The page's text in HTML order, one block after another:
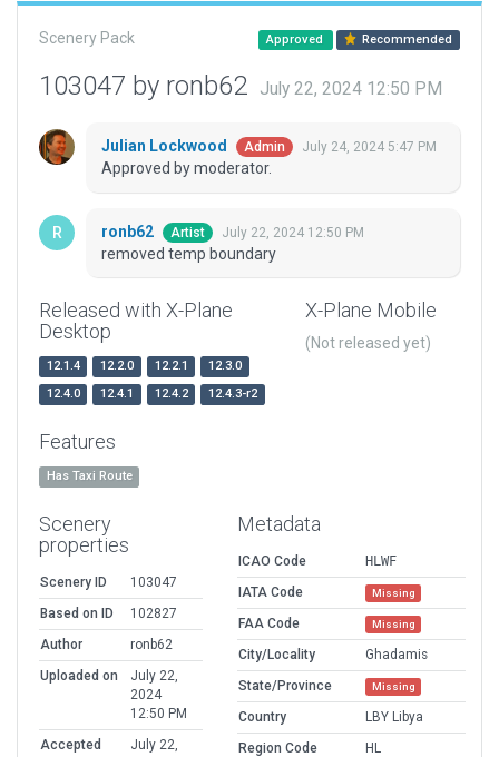
Scenery Pack Approved Recommended
103047 by ronb62 July 22, 2024 12:50 PM
Julian Lockwood Admin July 24, 2024 5:47 PM
Approved by moderator.
ronb62 Artist July 22, 2024 12:50 PM
removed temp boundary
Released with X-Plane
Desktop
12.1.4 12.2.0 12.2.1
12.3.0
12.4.0
12.4.1 12.4.2 12.4.3-r2
X-Plane Mobile
(Not released yet)
Features
Has Taxi Route
Scenery
properties
Scenery ID
103047
Based on ID
102827
Author
ronb62
Uploaded on
July 22,
2024
12:50 PM
Accepted
July 22,
Metadata
ICAO Code
HLWF
IATA Code
Missing
FAA Code Missing
City/Locality
Ghadamis
State/Province
Missing
Country
LBY Libya
Region Code
HL